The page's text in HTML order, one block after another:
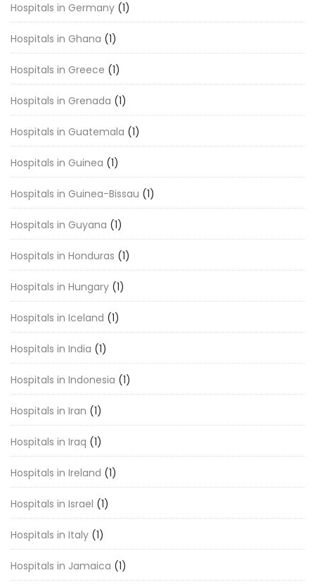
Hospitals in Germany (1)
Hospitals in Ghana (1)
Hospitals in Greece (1)
Hospitals in Grenada (1)
Hospitals in Guatemala (1)
Hospitals in Guinea (1)
Hospitals in Guinea-Bissau (1)
Hospitals in Guyana (1)
Hospitals in Honduras (1)
Hospitals in Hungary (1)
Hospitals in Iceland (1)
Hospitals in India (1)
Hospitals in Indonesia (1)
Hospitals in Iran (1)
Hospitals in Iraq (1)
Hospitals in Ireland (1)
Hospitals in Israel (1)
Hospitals in Italy (1)
Hospitals in Jamaica (1)